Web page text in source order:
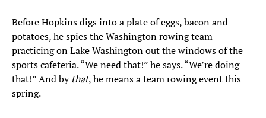
Before Hopkins digs into a plate of eggs, bacon and
potatoes, he spies the Washington rowing team
practicing on Lake Washington out the windows of the
sports cafeteria. “We need that!” he says. “We’re doing
that!” And by that, he means a team rowing event this
spring.